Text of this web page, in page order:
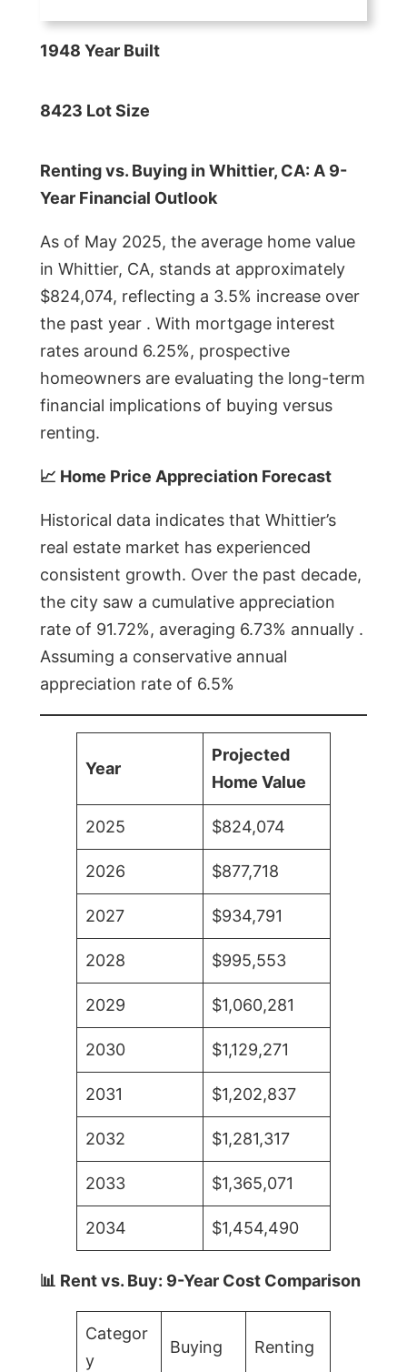
1948 Year Built
8423 Lot Size
Renting vs. Buying in Whittier, CA: A 9-
Year Financial Outlook
As of May 2025, the average home value
in Whittier, CA, stands at approximately
$824,074, reflecting a 3.5% increase over
the past year . With mortgage interest
rates around 6.25%, prospective
homeowners are evaluating the long-term
financial implications of buying versus
renting.
📈 Home Price Appreciation Forecast
Historical data indicates that Whittier’s
real estate market has experienced
consistent growth. Over the past decade,
the city saw a cumulative appreciation
rate of 91.72%, averaging 6.73% annually .
Assuming a conservative annual
appreciation rate of 6.5%
Year
Projected
Home Value
2025 $824,074
2026 $877,718
2027 $934,791
2028 $995,553
2029 $1,060,281
2030 $1,129,271
2031 $1,202,837
2032 $1,281,317
2033 $1,365,071
2034 $1,454,490
📊 Rent vs. Buy: 9-Year Cost Comparison
Categor
y
Buying Renting